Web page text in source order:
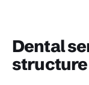
Dental
structure